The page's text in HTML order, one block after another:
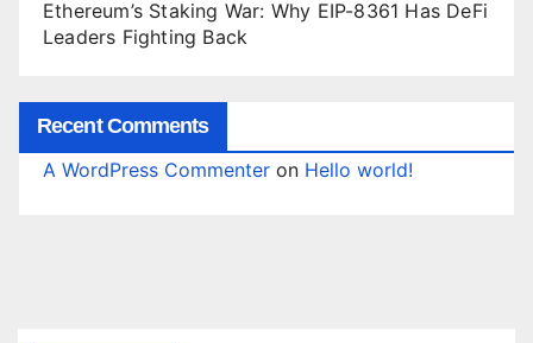
Ethereum’s Staking War: Why EIP-8361 Has DeFi
Leaders Fighting Back
Recent Comments
A WordPress Commenter on Hello world!